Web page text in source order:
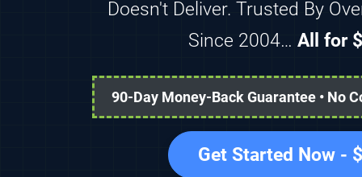
Doesn't Deliver. Trusted By
Since 2004… All for
90-Day Money-Back Guarantee • No
Get Started Now -